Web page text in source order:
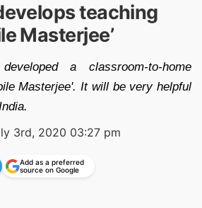
teaching
Masterjee’
a classroom-to-home
Masterjee'. It will be very helpful
3rd, 2020 03:27 pm
Add as a preferred
source on Google